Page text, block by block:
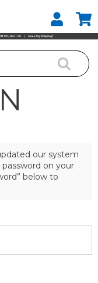
our system
on your
below to